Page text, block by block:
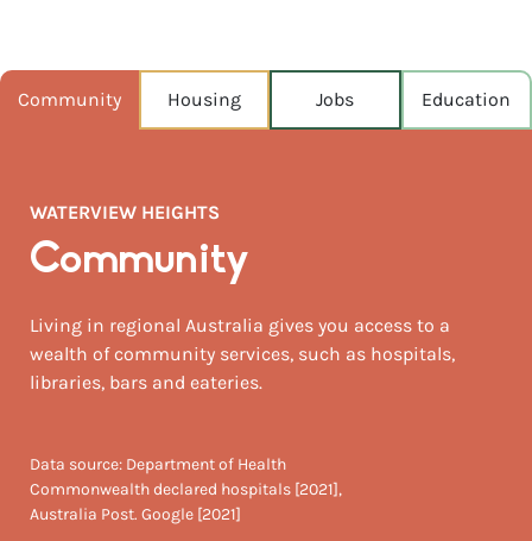
4,172
NEAREST AIRPORT
Ballina airport 148km
$495,000
Community Housing Jobs Education
WATERVIEW HEIGHTS
Community
Living in regional Australia gives you access to a
wealth of community services, such as hospitals,
libraries, bars and eateries.
Data source: Department of Health
Commonwealth declared hospitals [2021],
Australia Post. Google [2021]